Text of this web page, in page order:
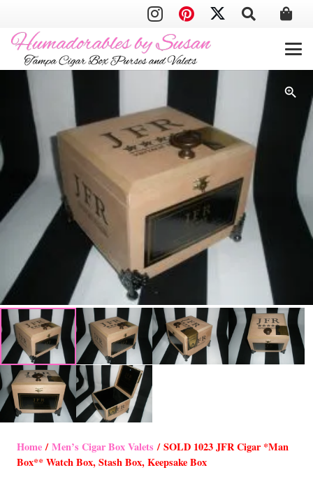
Home/Men’s Cigar Box Valets / SOLD 1023 JFR Cigar *Man
Box** Watch Box, Stash Box, Keepsake Box